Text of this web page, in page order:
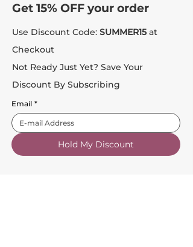
Get 15% OFF your order
Use Discount Code: SUMMER15 at
Checkout
Not Ready Just Yet? Save Your
Discount By Subscribing
Email *
Hold My Discount